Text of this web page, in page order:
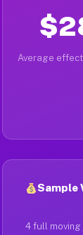
Average
Sample
4 full moving